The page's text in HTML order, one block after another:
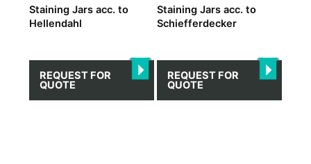
Staining Jars acc. to
Hellendahl
REQUEST FOR
QUOTE
on
the
Staining Jars acc. to
Schiefferdecker
REQUEST FOR
QUOTE